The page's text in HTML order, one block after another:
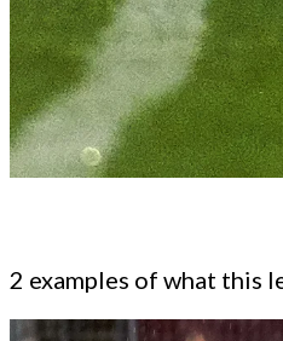
2 examples of what this